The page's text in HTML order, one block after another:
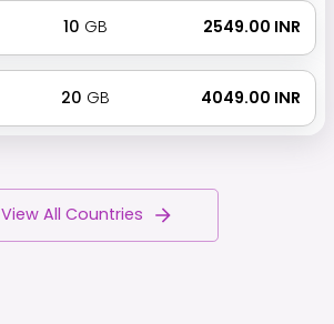
10 GB ₹ 2549.00 INR
20 GB ₹ 4049.00 INR
View All Countries